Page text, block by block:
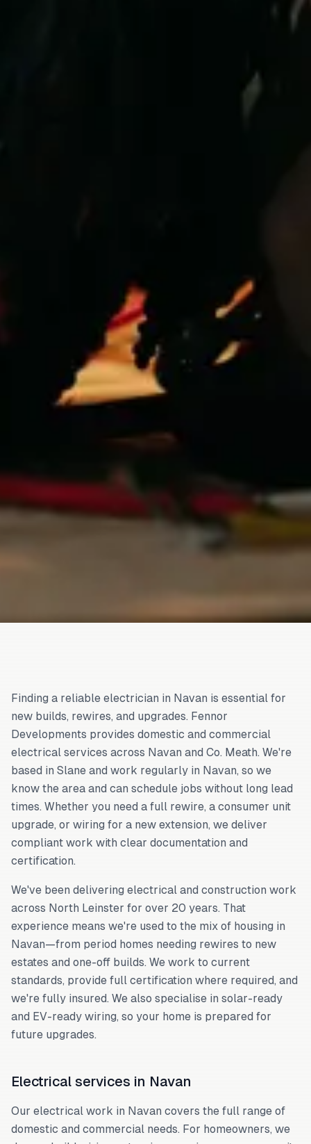
Finding a reliable electrician in Navan is essential for
new builds, rewires, and upgrades. Fennor
Developments provides domestic and commercial
electrical services across Navan and Co. Meath. We're
based in Slane and work regularly in Navan, so we
know the area and can schedule jobs without long lead
times. Whether you need a full rewire, a consumer unit
upgrade, or wiring for a new extension, we deliver
compliant work with clear documentation and
certification.
We've been delivering electrical and construction work
across North Leinster for over 20 years. That
experience means we're used to the mix of housing in
Navan—from period homes needing rewires to new
estates and one-off builds. We work to current
standards, provide full certification where required, and
we're fully insured. We also specialise in solar-ready
and EV-ready wiring, so your home is prepared for
future upgrades.
Electrical services in Navan
Our electrical work in Navan covers the full range of
domestic and commercial needs. For homeowners, we